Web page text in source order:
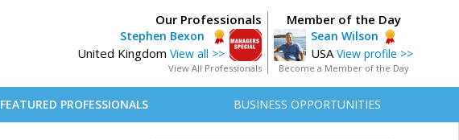
Member of the Day
Sean Wilson
USA View profile >>
Become a Member of the Day
Our Professionals
Stephen Bexon
United Kingdom View all >>
View All Professionals
FEATURED PROFESSIONALS BUSINESS OPPORTUNITIES